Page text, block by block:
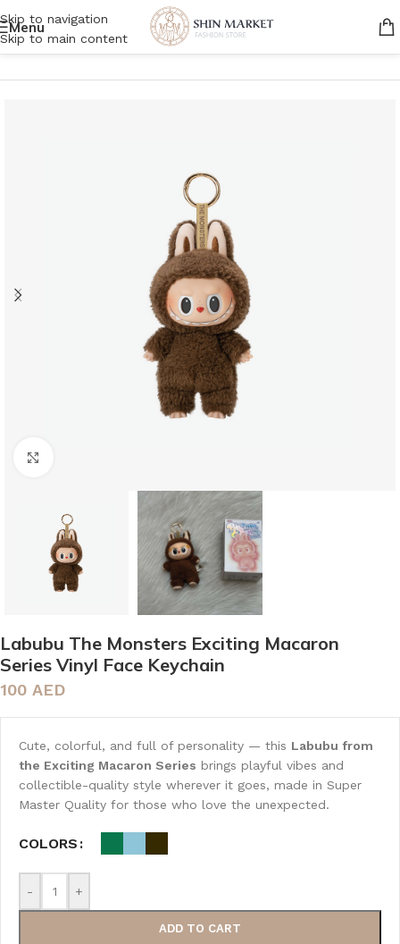
Skip to navigation
Skip to main content
Menu
Home/Women
Labubu The Monsters Exciting Macaron
Series Vinyl Face Keychain
100 AED
Cute, colorful, and full of personality — this Labubu from
the Exciting Macaron Series brings playful vibes and
collectible-quality style wherever it goes, made in Super
Master Quality for those who love the unexpected.
COLORS
- +
ADD TO CART